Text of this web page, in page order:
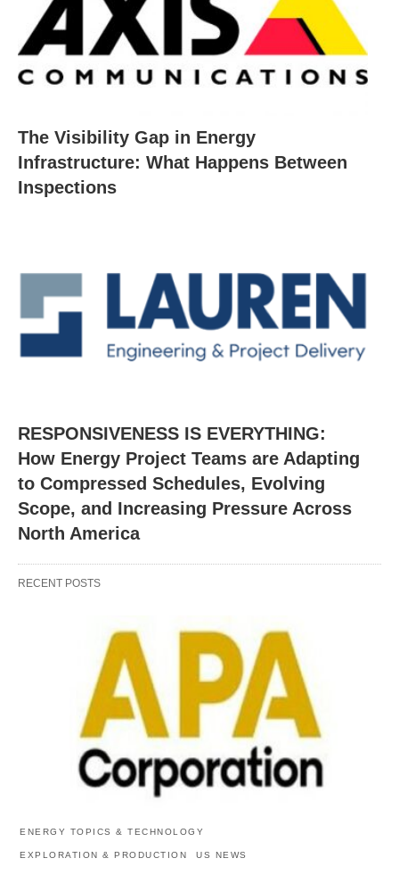
The Visibility Gap in Energy
Infrastructure: What Happens Between
Inspections
RESPONSIVENESS IS EVERYTHING:
How Energy Project Teams are Adapting
to Compressed Schedules, Evolving
Scope, and Increasing Pressure Across
North America
RECENT POSTS
ENERGY TOPICS & TECHNOLOGY
EXPLORATION & PRODUCTION US NEWS